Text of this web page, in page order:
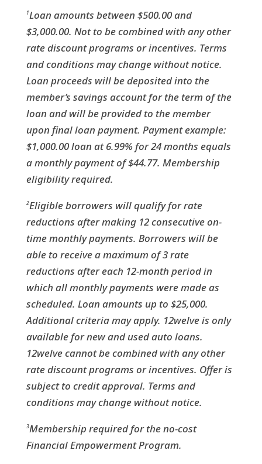
1Loan amounts between $500.00 and
$3,000.00. Not to be combined with any other
rate discount programs or incentives. Terms
and conditions may change without notice.
Loan proceeds will be deposited into the
member’s savings account for the term of the
loan and will be provided to the member
upon final loan payment. Payment example:
$1,000.00 loan at 6.99% for 24 months equals
a monthly payment of $44.77. Membership
eligibility required.
2Eligible borrowers will qualify for rate
reductions after making 12 consecutive on-
time monthly payments. Borrowers will be
able to receive a maximum of 3 rate
reductions after each 12-month period in
which all monthly payments were made as
scheduled. Loan amounts up to $25,000.
Additional criteria may apply. 12welve is only
available for new and used auto loans.
12welve cannot be combined with any other
rate discount programs or incentives. Offer is
subject to credit approval. Terms and
conditions may change without notice.
3Membership required for the no-cost
Financial Empowerment Program.